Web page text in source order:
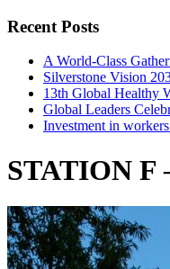
Recent Posts
A World-Class
Silverstone Vision
13th Global Healthy
Global Leaders
Investment in
STATION F